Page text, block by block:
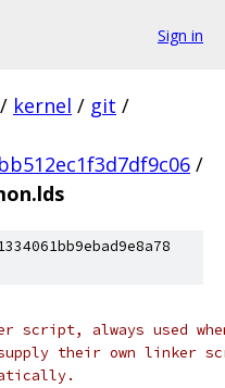
Sign in
/ kernel / git /
/
script, always used
their own linker